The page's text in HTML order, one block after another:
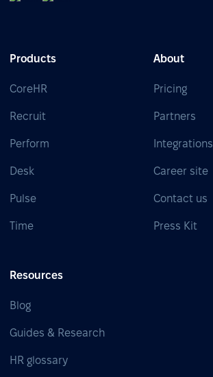
Products
CoreHR
Recruit
Perform
Desk
Pulse
Time
About
Pricing
Partners
Integrations
Career site
Contact us
Press Kit
Resources
Blog
Guides & Research
HR glossary